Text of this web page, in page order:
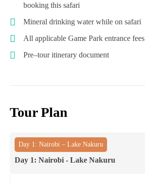
booking this safari
Mineral drinking water while on safari
All applicable Game Park entrance fees
Pre–tour itinerary document
Tour Plan
Day 1: Nairobi – Lake Nakuru
Day 1: Nairobi - Lake Nakuru